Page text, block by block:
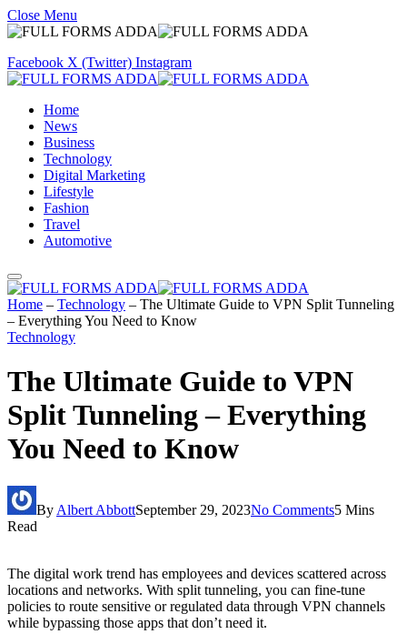
Close Menu
Facebook X (Twitter) Instagram
Home
News
Business
Technology
Digital Marketing
Lifestyle
Fashion
Travel
Automotive
Home – Technology – The Ultimate Guide to VPN Split Tunneling
– Everything You Need to Know
Technology
The Ultimate Guide to VPN
Split Tunneling – Everything
You Need to Know
By Albert AbbottSeptember 29, 2023No Comments5 Mins
Read
The digital work trend has employees and devices scattered across
locations and networks. With split tunneling, you can fine-tune
policies to route sensitive or regulated data through VPN channels
while bypassing those apps that don’t need it.